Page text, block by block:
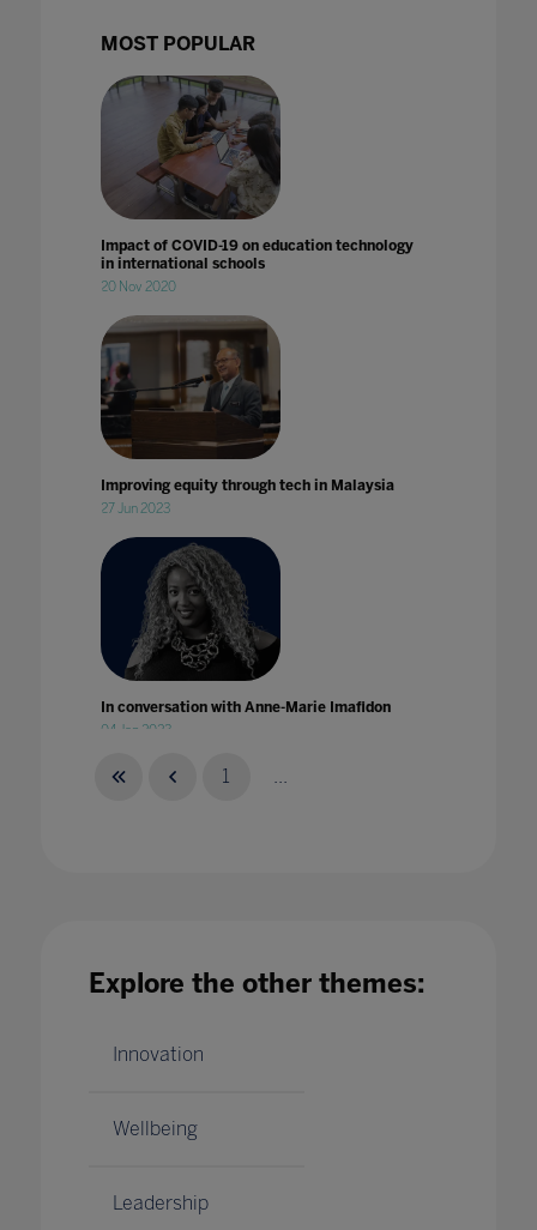
MOST POPULAR
Impact of COVID-19 on education technology
in international schools
20 Nov 2020
Improving equity through tech in Malaysia
27 Jun 2023
In conversation with Anne-Marie Imafidon
04 Jan 2023
1 ...
Explore the other themes:
Innovation
Wellbeing
Leadership